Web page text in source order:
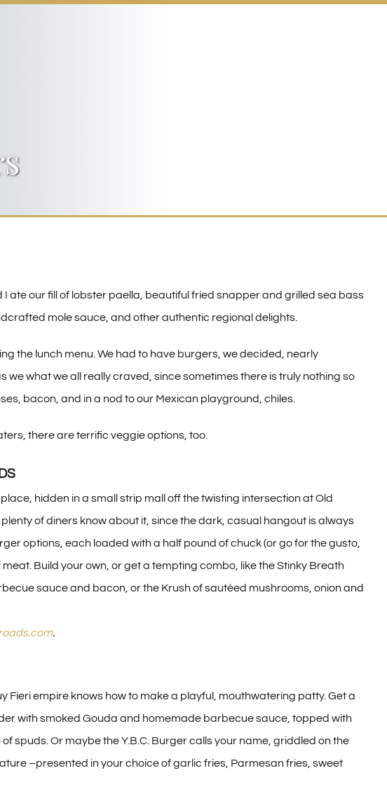
ate our fill of lobster paella, beautiful fried snapper and grilled sea bass
mole sauce, and other authentic regional delights.
the lunch menu. We had to have burgers, we decided, nearly
what we all really craved, since sometimes there is truly nothing so
bacon, and in a nod to our Mexican playground, chiles.
there are terrific veggie options, too.
hidden in a small strip mall off the twisting intersection at Old
of diners know about it, since the dark, casual hangout is always
options, each loaded with a half pound of chuck (or go for the gusto,
Build your own, or get a tempting combo, like the Stinky Breath
sauce and bacon, or the Krush of sautéed mushrooms, onion and
.
empire knows how to make a playful, mouthwatering patty. Get a
with smoked Gouda and homemade barbecue sauce, topped with
spuds. Or maybe the Y.B.C. Burger calls your name, griddled on the
–presented in your choice of garlic fries, Parmesan fries, sweet